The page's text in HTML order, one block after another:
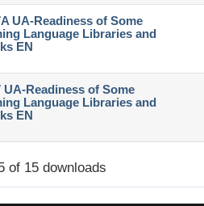
UA-Readiness of Some
Language Libraries and
EN
UA-Readiness of Some
Language Libraries and
EN
of 15 downloads